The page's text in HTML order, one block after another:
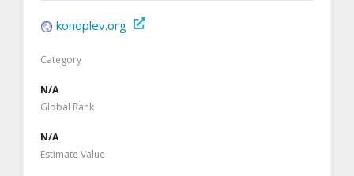
konoplev.org
Category
N/A
Global Rank
N/A
Estimate Value